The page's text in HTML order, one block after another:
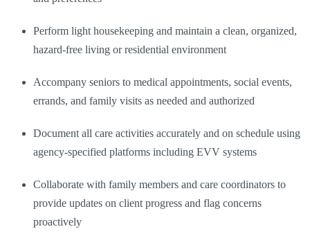
Perform light housekeeping and maintain a clean, organized,
hazard-free living or residential environment
Accompany seniors to medical appointments, social events,
errands, and family visits as needed and authorized
Document all care activities accurately and on schedule using
agency-specified platforms including EVV systems
Collaborate with family members and care coordinators to
provide updates on client progress and flag concerns
proactively